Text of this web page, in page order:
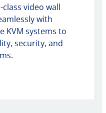
video wall
with
KVM systems to
security, and